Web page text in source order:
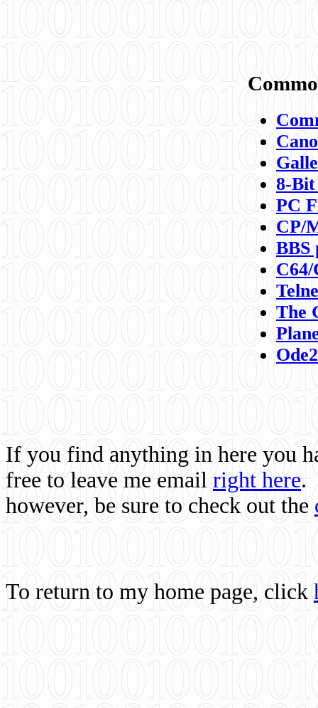
8-
PC
CP/
BBS
C64/
The
If you find anything in here you
free to leave me email right here.
however, be sure to check out the
To return to my home page, click